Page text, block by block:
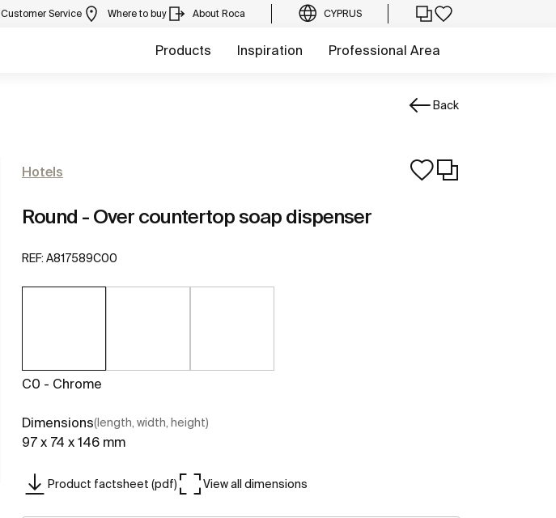
Customer Service Where to buy About Roca CYPRUS
Products Inspiration Professional Area
Back
Hotels
Round - Over countertop soap dispenser
REF: A817589C00
C0 - Chrome
Dimensions(length, width, height)
97 x 74 x 146 mm
Product factsheet (pdf) View all dimensions